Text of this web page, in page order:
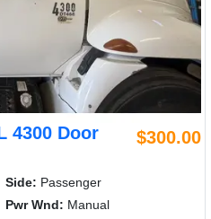
4300 Door
$300.00
Side: Passenger
Pwr Wnd: Manual